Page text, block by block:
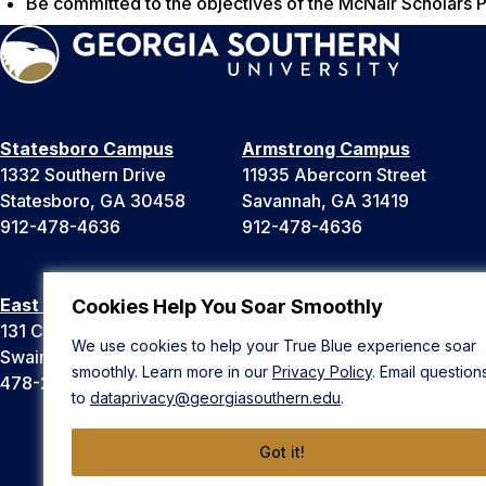
Cookies Help You Soar Smoothly
We use cookies to help your True Blue experience soar
smoothly. Learn more in our Privacy Policy. Email
to dataprivacy@georgiasouthern.edu.
Got it!
Statesboro Campus
1332 Southern Drive
Statesboro, GA 30458
912-478-4636
Armstrong Campus
11935 Abercorn Street
Savannah, GA 31419
912-478-4636
East Georgia Campus
131 College Cir
Swainsboro, GA 30401
478-289-2000
Liberty Campus
Hinesville, GA 31313
912-478-4636